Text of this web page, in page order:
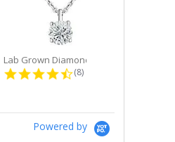
4.6 star rating
(8)
Powered by